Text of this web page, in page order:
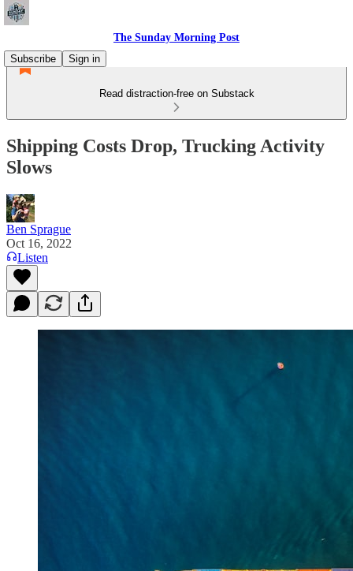
The Sunday Morning Post
Subscribe
Sign in
Read distraction-free on Substack
Shipping Costs Drop, Trucking Activity
Slows
Ben Sprague
Oct 16, 2022
Listen